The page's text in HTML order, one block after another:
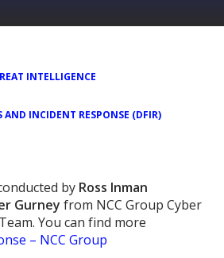
INTELLIGENCE
AND INCIDENT RESPONSE (DFIR)
by Ross Inman
Gurney from NCC Group Cyber
You can find more
– NCC Group